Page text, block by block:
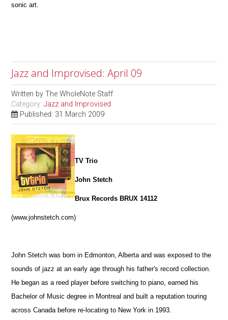
sonic art.
Jazz and Improvised: April 09
Written byThe WholeNote Staff
Category:Jazz and Improvised
Published: 31 March 2009
TV Trio
John Stetch
Brux Records BRUX 14112
(www.johnstetch.com)
John Stetch was born in Edmonton, Alberta and was exposed to the
sounds of jazz at an early age through his father's record collection.
He began as a reed player before switching to piano, earned his
Bachelor of Music degree in Montreal and built a reputation touring
across Canada before re-locating to New York in 1993.